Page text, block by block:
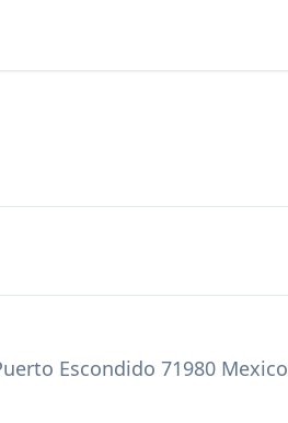
Escondido 71980 Mexico